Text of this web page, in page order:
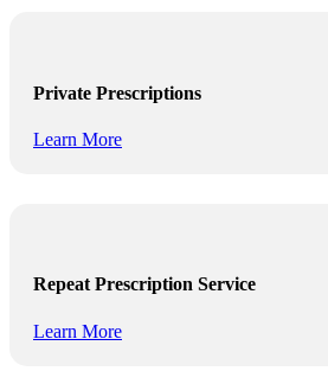
Private Prescriptions
Learn More
Repeat Prescription Service
Learn More